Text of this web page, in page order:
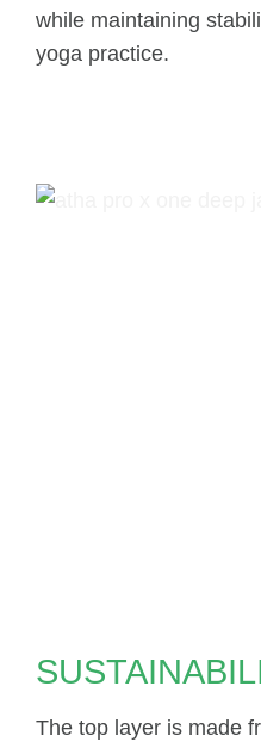
while maintaining
yoga practice.
The top layer is made